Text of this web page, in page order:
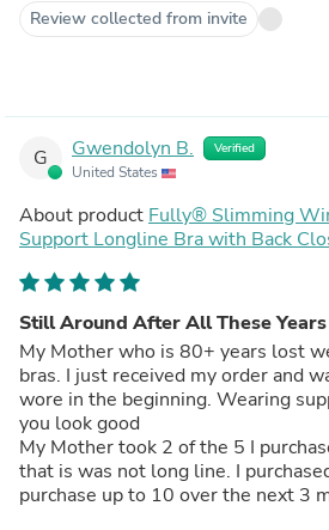
Review collected from invite
G Gwendolyn B. Verified
United States
About product Fully® Slimming
Support Longline Bra with Back
Still Around After All These Years
My Mother who is 80+ years lost
bras. I just received my order and
wore in the beginning. Wearing
you look good
My Mother took 2 of the 5 I
that is was not long line. I
purchase up to 10 over the next 3